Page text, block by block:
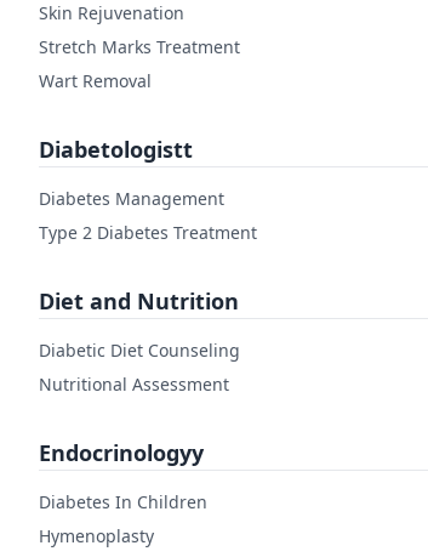
Skin Rejuvenation
Stretch Marks Treatment
Wart Removal
Diabetologistt
Diabetes Management
Type 2 Diabetes Treatment
Diet and Nutrition
Diabetic Diet Counseling
Nutritional Assessment
Endocrinologyy
Diabetes In Children
Hymenoplasty